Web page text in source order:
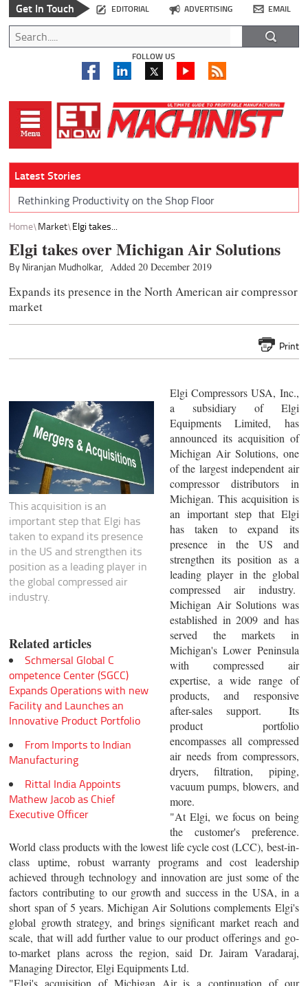
Get In Touch EDITORIAL ADVERTISING EMAIL
FOLLOW US
Latest Stories
Rethinking Productivity on the Shop Floor
Home Market Elgi takes...
Elgi takes over Michigan Air Solutions
By Niranjan Mudholkar, Added 20 December 2019
Expands its presence in the North American air compressor
market
Print
This acquisition is an
important step that Elgi has
taken to expand its presence
in the US and strengthen its
position as a leading player in
the global compressed air
industry.
Related articles
Schmersal Global C
ompetence Center (SGCC)
Expands Operations with new
Facility and Launches an
Innovative Product Portfolio
From Imports to Indian
Manufacturing
Rittal India Appoints
Mathew Jacob as Chief
Executive Officer
Elgi Compressors USA, Inc.,
a subsidiary of Elgi
Equipments Limited, has
announced its acquisition of
Michigan Air Solutions, one
of the largest independent air
compressor distributors in
Michigan. This acquisition is
an important step that Elgi
has taken to expand its
presence in the US and
strengthen its position as a
leading player in the global
compressed air industry.
Michigan Air Solutions was
established in 2009 and has
served the markets in
Michigan's Lower Peninsula
with compressed air
expertise, a wide range of
products, and responsive
after-sales support. Its
product portfolio
encompasses all compressed
air needs from compressors,
dryers, filtration, piping,
vacuum pumps, blowers, and
more.
"At Elgi, we focus on being
the customer's preference.
World class products with the lowest life cycle cost (LCC), best-in-
class uptime, robust warranty programs and cost leadership
achieved through technology and innovation are just some of the
factors contributing to our growth and success in the USA, in a
short span of 5 years. Michigan Air Solutions complements Elgi's
global growth strategy, and brings significant market reach and
scale, that will add further value to our product offerings and go-
to-market plans across the region, said Dr. Jairam Varadaraj,
Managing Director, Elgi Equipments Ltd.
"Elgi's acquisition of Michigan Air is a continuation of our